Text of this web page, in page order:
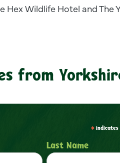
Hex Wildlife Hotel and The
from
*
Last Name